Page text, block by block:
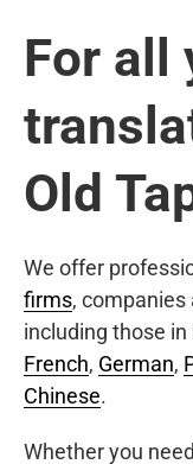
For all
Old
We offer
firms, companies
including those
French, German,
Chinese.
Whether you